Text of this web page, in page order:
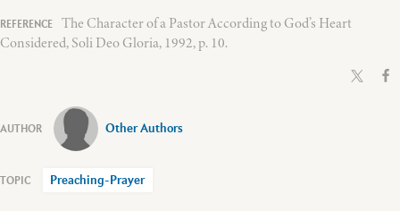
The Character of a Pastor According to God’s Heart
Considered, Soli Deo Gloria, 1992, p. 10.
Other Authors
Preaching-Prayer